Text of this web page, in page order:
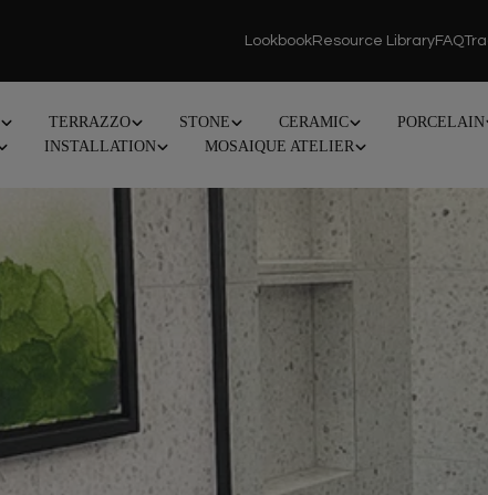
LookbookResource LibraryFAQ
TERRAZZO STONE CERAMIC PORCELAIN
INSTALLATION MOSAIQUE ATELIER